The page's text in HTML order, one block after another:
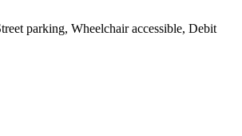
parking, Wheelchair accessible, Debit